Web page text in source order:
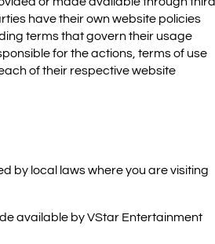
have their own website policies
terms that govern their usage
for the actions, terms of use
of their respective website
by local laws where you are visiting
available by VStar Entertainment